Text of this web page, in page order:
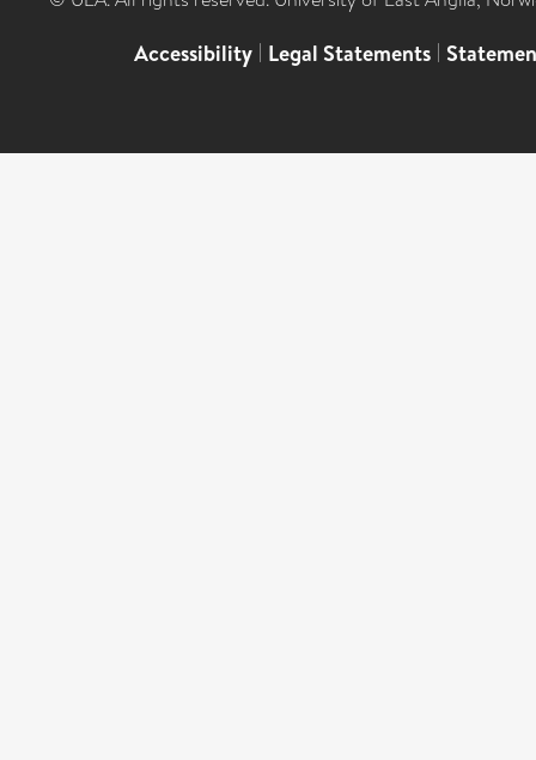
Accessibility | Legal Statements |